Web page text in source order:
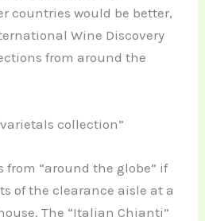
countries would be better,
Wine Discovery
from around the
collection”
from “around the globe” if
of the clearance aisle at a
The “Italian Chianti”